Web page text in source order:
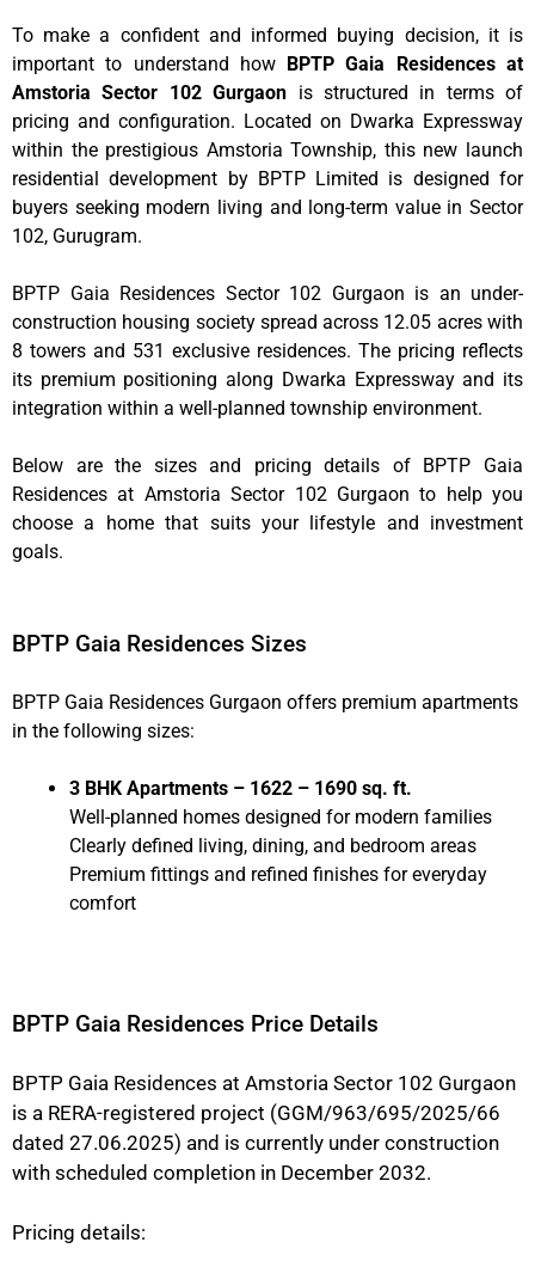
To make a confident and informed buying decision, it is
important to understand how BPTP Gaia Residences at
Amstoria Sector 102 Gurgaon is structured in terms of
pricing and configuration. Located on Dwarka Expressway
within the prestigious Amstoria Township, this new launch
residential development by BPTP Limited is designed for
buyers seeking modern living and long-term value in Sector
102, Gurugram.
BPTP Gaia Residences Sector 102 Gurgaon is an under-
construction housing society spread across 12.05 acres with
8 towers and 531 exclusive residences. The pricing reflects
its premium positioning along Dwarka Expressway and its
integration within a well-planned township environment.
Below are the sizes and pricing details of BPTP Gaia
Residences at Amstoria Sector 102 Gurgaon to help you
choose a home that suits your lifestyle and investment
goals.
BPTP Gaia Residences Sizes
BPTP Gaia Residences Gurgaon offers premium apartments
in the following sizes:
3 BHK Apartments – 1622 – 1690 sq. ft.
Well-planned homes designed for modern families
Clearly defined living, dining, and bedroom areas
Premium fittings and refined finishes for everyday
comfort
BPTP Gaia Residences Price Details
BPTP Gaia Residences at Amstoria Sector 102 Gurgaon
is a RERA-registered project (GGM/963/695/2025/66
dated 27.06.2025) and is currently under construction
with scheduled completion in December 2032.
Pricing details: